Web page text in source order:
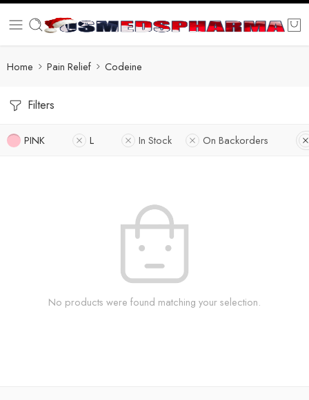
Home Pain Relief Codeine
Filters
PINK L In Stock On Backorders
No products were found matching your selection.